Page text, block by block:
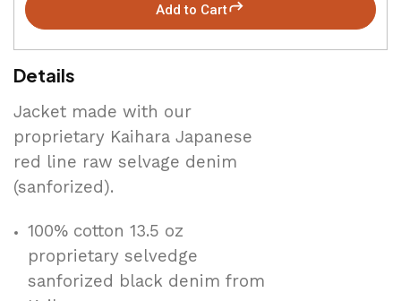
Add to Cart
Details
Jacket made with our
proprietary Kaihara Japanese
red line raw selvage denim
(sanforized).
100% cotton 13.5 oz
proprietary selvedge
sanforized black denim from